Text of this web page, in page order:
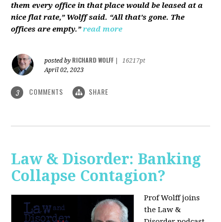
them every office in that place would be leased at a
nice flat rate,” Wolff said. “All that's gone. The
offices are empty.” read more
posted by RICHARD WOLFF
16217pt
April 02, 2023
3 COMMENTS SHARE
Law & Disorder: Banking
Collapse Contagion?
Prof Wolff joins
the Law &